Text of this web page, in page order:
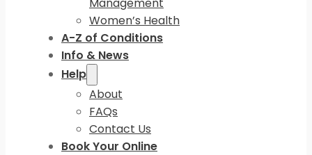
Women’s Health
A-Z of Conditions
Info & News
Help
About
FAQs
Contact Us
Book Your Online